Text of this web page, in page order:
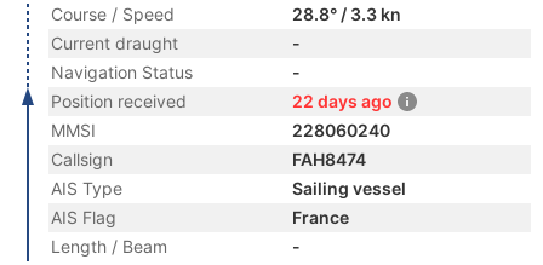
Course / Speed
28.8° / 3.3 kn
Current draught
-
Navigation Status
-
Position received
22 days ago
MMSI
228060240
Callsign
FAH8474
AIS Type
Sailing vessel
AIS Flag
France
Length / Beam
-